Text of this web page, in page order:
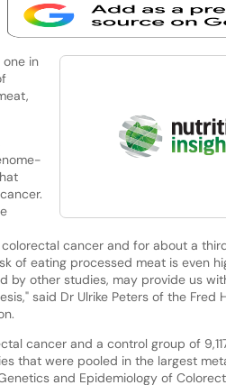
in
cancer and for about a
of eating processed meat is even
by other studies, may provide us
said Dr Ulrike Peters of the Fred
cancer and a control group of
that were pooled in the largest
and Epidemiology of